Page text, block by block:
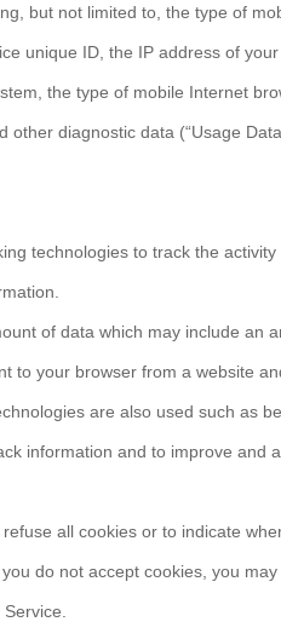
but not limited to, the type of
unique ID, the IP address of
the type of mobile Internet
diagnostic data (“Usage
technologies to track the activity
of data which may include an
to your browser from a website
are also used such as
information and to improve and
all cookies or to indicate
do not accept cookies, you may